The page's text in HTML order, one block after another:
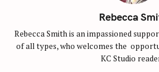
Rebecca
Rebecca Smith is an impassioned
of all types, who welcomes the
KC Studio